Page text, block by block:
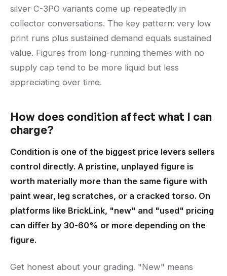
silver C-3PO variants come up repeatedly in
collector conversations. The key pattern: very low
print runs plus sustained demand equals sustained
value. Figures from long-running themes with no
supply cap tend to be more liquid but less
appreciating over time.
How does condition affect what I can
charge?
Condition is one of the biggest price levers sellers
control directly. A pristine, unplayed figure is
worth materially more than the same figure with
paint wear, leg scratches, or a cracked torso. On
platforms like BrickLink, "new" and "used" pricing
can differ by 30-60% or more depending on the
figure.
Get honest about your grading. "New" means